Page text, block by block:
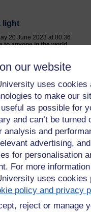
our website
uses cookies
to make our
as possible for
and can’t be turned
analysis and
advertising,
for personalisation
For more
uses cookies
policy and privacy
reject or manage
light
20 June 2023 at 00:36
to anyone in the world
like a dark place at the
closer to midnight.
live in it. It is heartbreaking
this time. So many
and conceit of the
life is brief. And it isn't all
to the length of an